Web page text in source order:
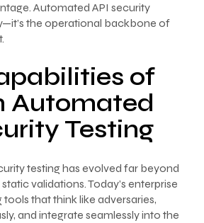
Automated API security
the operational backbone of
of
Automated
Testing
testing has evolved far beyond
validations. Today’s enterprise
tools that think like adversaries,
and integrate seamlessly into the